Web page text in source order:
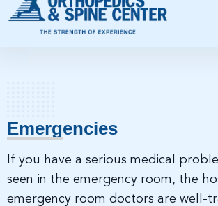
Emergencies
If you have a serious medical
seen in the emergency room, the
emergency room doctors are well-